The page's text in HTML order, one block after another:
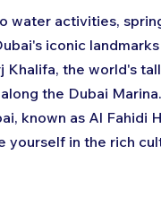
water activities,
iconic
Khalifa, the world's
the Dubai
known as Al Fahidi
yourself in the rich